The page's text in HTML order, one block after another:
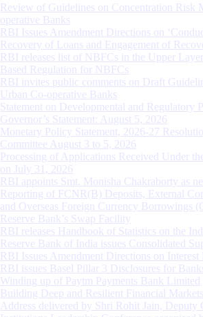
Review of Guidelines on Concentration Risk
operative Banks
RBI Issues Amendment Directions on
Recovery of Loans and Engagement of
RBI releases list of NBFCs in the Upper
Based Regulation for NBFCs
RBI invites public comments on Draft
Urban Co-operative Banks
Statement on Developmental and Regulatory
Governor’s Statement: August 5, 2026
Monetary Policy Statement, 2026-27
Committee August 3 to 5, 2026
Processing of Applications Received Under
on July 31, 2026
RBI appoints Smt. Monisha Chakraborty as
Reporting of FCNR(B) Deposits, External
and Overseas Foreign Currency Borrowings
Reserve Bank’s Swap Facility
RBI releases Handbook of Statistics on the
Reserve Bank of India issues Consolidated
RBI Issues Amendment Directions on Interest
RBI issues Basel Pillar 3 Disclosures for
Winding up of Paytm Payments Bank Limited
Building Deep and Resilient Financial
Address delivered by Shri Rohit Jain, Deputy